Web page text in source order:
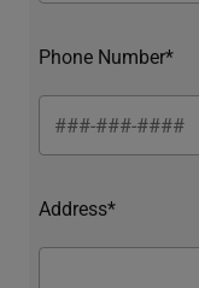
Phone Number*
Address*